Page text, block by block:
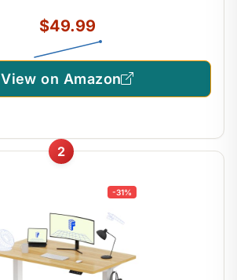
$49.99
View on Amazon
2
-31%